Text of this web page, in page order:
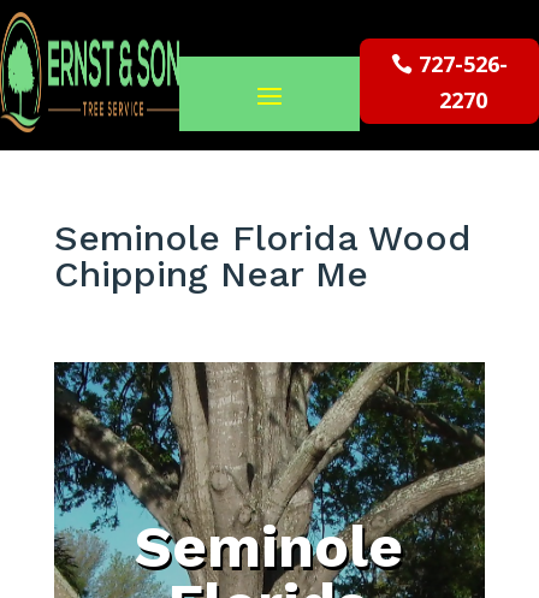
727-526-
2270
Seminole Florida Wood
Chipping Near Me
Seminole